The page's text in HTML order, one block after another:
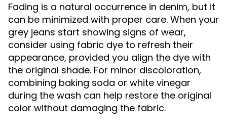
Fading is a natural occurrence in denim, but it
can be minimized with proper care. When your
grey jeans start showing signs of wear,
consider using fabric dye to refresh their
appearance, provided you align the dye with
the original shade. For minor discoloration,
combining baking soda or white vinegar
during the wash can help restore the original
color without damaging the fabric.